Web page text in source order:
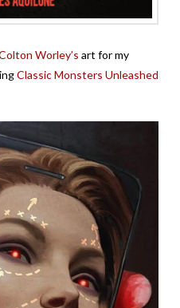
Worley’s art for my
Classic Monsters Unleashed